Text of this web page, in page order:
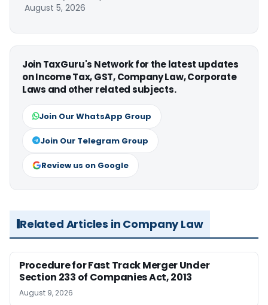
August 5, 2026
Join TaxGuru's Network for the latest updates
on Income Tax, GST, Company Law, Corporate
Laws and other related subjects.
Join Our WhatsApp Group
Join Our Telegram Group
Review us on Google
Related Articles in Company Law
Procedure for Fast Track Merger Under
Section 233 of Companies Act, 2013
August 9, 2026